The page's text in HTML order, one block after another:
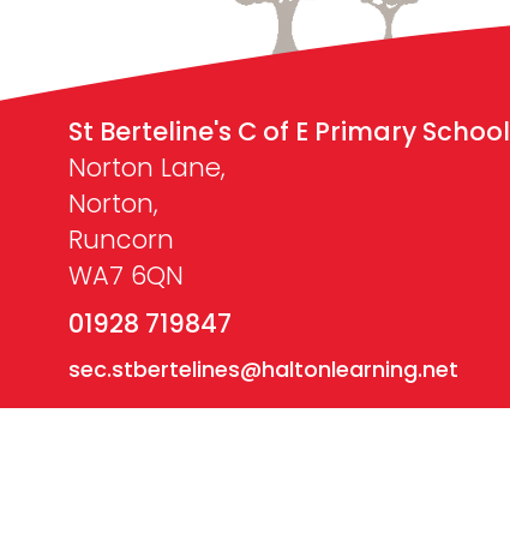
St Berteline's C of E Primary School
Norton Lane,
Norton,
Runcorn
WA7 6QN
01928 719847
sec.stbertelines@haltonlearning.net